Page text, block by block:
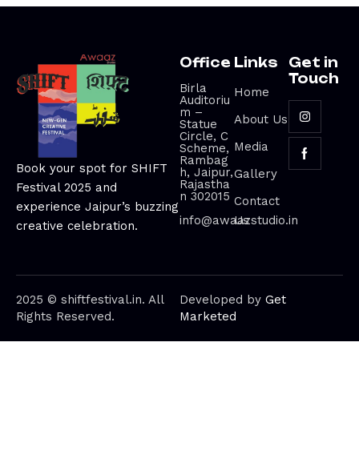
Book your spot for SHIFT
Festival 2025 and
experience Jaipur’s buzzing
creative celebration.
Office
Birla
Auditoriu
m –
Statue
Circle, C
Scheme,
Rambag
h, Jaipur,
Rajastha
n 302015
info@awaazstudio.in
Links
Home
About Us
Media
Gallery
Contact
Us
Get in
Touch
2025 © shiftfestival.in. All
Rights Reserved.
Developed by Get
Marketed